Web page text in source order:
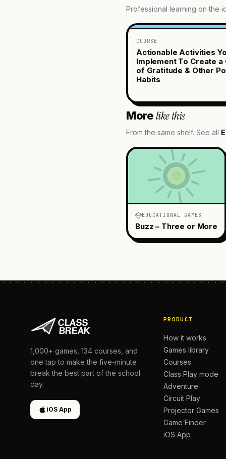
Professional learning on the
COURSE
Actionable Activities
Implement To Create a
of Gratitude & Other
Habits
Morelike this
From the same shelf. See all
EDUCATIONAL GAMES
Buzz – Three or More
1,000+ games, 134 courses, and
one tap to make the five-minute
break the best part of the school
day.
iOS App
PRODUCT
How it works
Games library
Courses
Class Play mode
Adventure
Circuit Play
Projector Games
Game Finder
iOS App